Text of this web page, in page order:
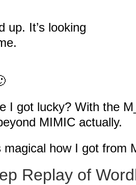
up. It’s looking
I got lucky? With the
MIMIC actually.
magical how I got from
Replay of